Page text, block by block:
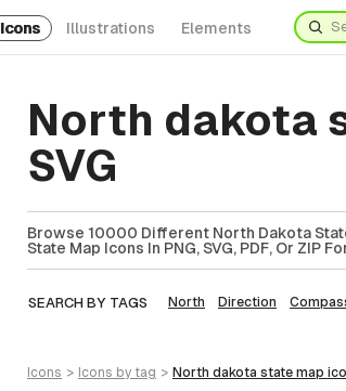
Icons Illustrations Elements
North dakota
SVG
Browse 10000 Different North Dakota
State Map Icons In PNG, SVG, PDF, Or ZIP
SEARCH BY TAGS North Direction
icons > icons by tag > north dakota state map